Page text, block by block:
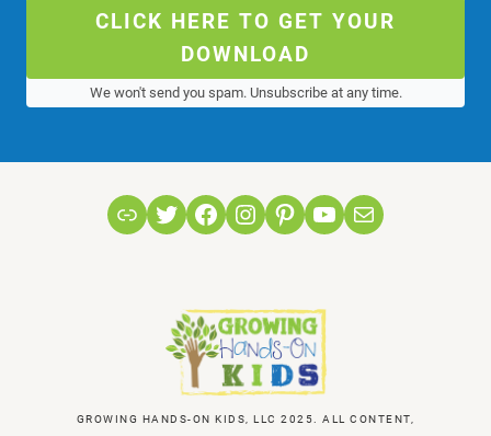
CLICK HERE TO GET YOUR
DOWNLOAD
We won't send you spam. Unsubscribe at any time.
LinkTwitterFacebook
Instagram
Pinterest
YouTube
Mail
GROWING HANDS-ON KIDS, LLC 2025. ALL CONTENT,